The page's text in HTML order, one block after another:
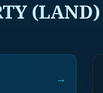
(LAND)
→